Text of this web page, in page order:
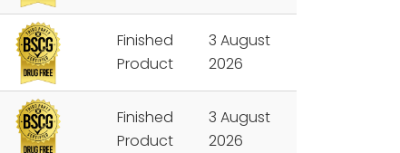
Finished
Product
3 August
2026
Finished
Product
3 August
2026